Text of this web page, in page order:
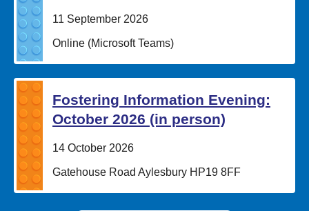
Date:
11 September 2026
Location:
Online (Microsoft Teams)
Fostering Information Evening:
October 2026 (in person)
Date:
14 October 2026
Location:
Gatehouse Road Aylesbury HP19 8FF